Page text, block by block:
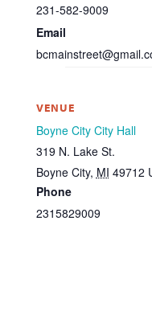
231-582-9009
Email
VENUE
Boyne City City Hall
319 N. Lake St.
Boyne City, MI 49712
Phone
2315829009